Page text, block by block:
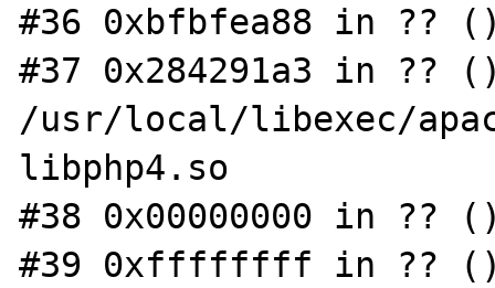
#36 0xbfbfea88 in ??
#37 0x284291a3 in ??
/usr/local/libexec/
libphp4.so
#38 0x00000000 in ??
#39 0xffffffff in ??